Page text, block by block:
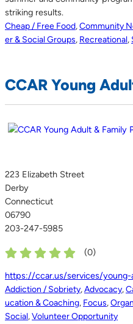
striking results.
Cheap / Free Food,Community
er & Social Groups, Recreational,
CCAR Young
223 Elizabeth Street
Derby
Connecticut
06790
203-247-5985
(0)
https://ccar.us/services/
Addiction / Sobriety,Advocacy,
ucation & Coaching, Focus,
Social,Volunteer Opportunity